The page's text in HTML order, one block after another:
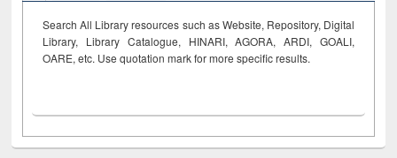
Search All Library resources such as Website, Repository, Digital
Library, Library Catalogue, HINARI, AGORA, ARDI, GOALI,
OARE, etc. Use quotation mark for more specific results.